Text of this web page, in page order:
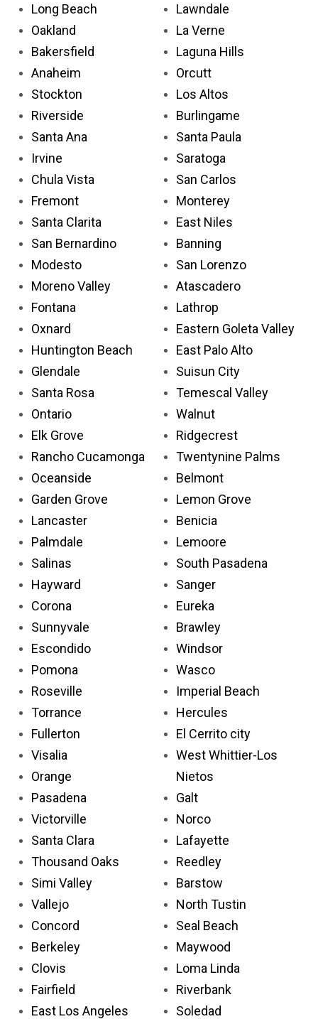
Long Beach
Oakland
Bakersfield
Anaheim
Stockton
Riverside
Santa Ana
Irvine
Chula Vista
Fremont
Santa Clarita
San Bernardino
Modesto
Moreno Valley
Fontana
Oxnard
Huntington Beach
Glendale
Santa Rosa
Ontario
Elk Grove
Rancho Cucamonga
Oceanside
Garden Grove
Lancaster
Palmdale
Salinas
Hayward
Corona
Sunnyvale
Escondido
Pomona
Roseville
Torrance
Fullerton
Visalia
Orange
Pasadena
Victorville
Santa Clara
Thousand Oaks
Simi Valley
Vallejo
Concord
Berkeley
Clovis
Fairfield
East Los Angeles
Lawndale
La Verne
Laguna Hills
Orcutt
Los Altos
Burlingame
Santa Paula
Saratoga
San Carlos
Monterey
East Niles
Banning
San Lorenzo
Atascadero
Lathrop
Eastern Goleta Valley
East Palo Alto
Suisun City
Temescal Valley
Walnut
Ridgecrest
Twentynine Palms
Belmont
Lemon Grove
Benicia
Lemoore
South Pasadena
Sanger
Eureka
Brawley
Windsor
Wasco
Imperial Beach
Hercules
El Cerrito city
West Whittier-Los
Nietos
Galt
Norco
Lafayette
Reedley
Barstow
North Tustin
Seal Beach
Maywood
Loma Linda
Riverbank
Soledad